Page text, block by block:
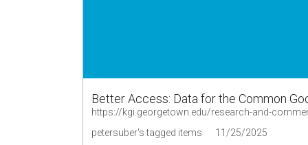
Better Access: Data for the Common
https://kgi.georgetown.edu/research-and-
petersuber's tagged items
11/25/2025